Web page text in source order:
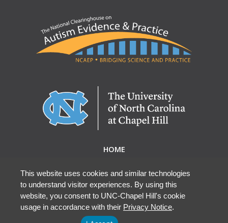
HOME
RESEARCH & RESOURCES
EBP DATABASE
This website uses cookies and similar technologies
to understand visitor experiences. By using this
website, you consent to UNC-Chapel Hill's cookie
usage in accordance with their Privacy Notice.